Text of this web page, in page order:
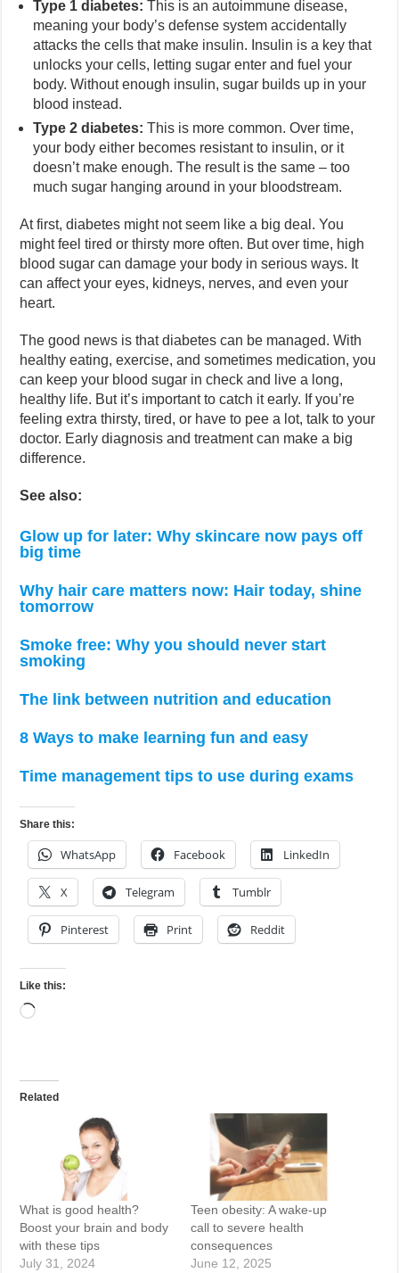
Type 1 diabetes: This is an autoimmune disease,
meaning your body’s defense system accidentally
attacks the cells that make insulin. Insulin is a key that
unlocks your cells, letting sugar enter and fuel your
body. Without enough insulin, sugar builds up in your
blood instead.
Type 2 diabetes: This is more common. Over time,
your body either becomes resistant to insulin, or it
doesn’t make enough. The result is the same – too
much sugar hanging around in your bloodstream.
At first, diabetes might not seem like a big deal. You
might feel tired or thirsty more often. But over time, high
blood sugar can damage your body in serious ways. It
can affect your eyes, kidneys, nerves, and even your
heart.
The good news is that diabetes can be managed. With
healthy eating, exercise, and sometimes medication, you
can keep your blood sugar in check and live a long,
healthy life. But it’s important to catch it early. If you’re
feeling extra thirsty, tired, or have to pee a lot, talk to your
doctor. Early diagnosis and treatment can make a big
difference.
See also:
Glow up for later: Why skincare now pays off
big time
Why hair care matters now: Hair today, shine
tomorrow
Smoke free: Why you should never start
smoking
The link between nutrition and education
8 Ways to make learning fun and easy
Time management tips to use during exams
Share this:
WhatsApp Facebook LinkedIn
X Telegram Tumblr
Pinterest Print Reddit
Like this:
Loading…
Related
What is good health?
Boost your brain and body
with these tips
July 31, 2024
Teen obesity: A wake-up
call to severe health
consequences
June 12, 2025